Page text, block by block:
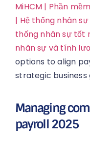
MiHCM | Phần
| Hệ thống nhân
thống nhân sự tốt
nhân sự và tính
options to align
strategic business
Managing
payroll 2025